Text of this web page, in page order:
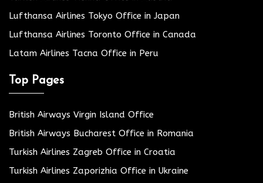
Lufthansa Airlines Tokyo Office in Japan
Lufthansa Airlines Toronto Office in Canada
Latam Airlines Tacna Office in Peru
Top Pages
British Airways Virgin Island Office
British Airways Bucharest Office in Romania
Turkish Airlines Zagreb Office in Croatia
Turkish Airlines Zaporizhia Office in Ukraine